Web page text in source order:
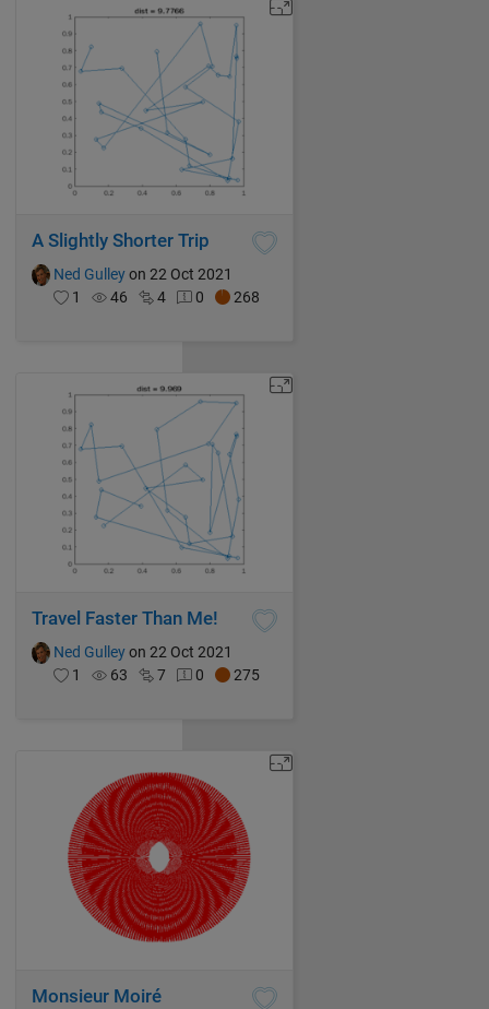
A Slightly Shorter Trip
Ned Gulleyon 22 Oct 2021
1
46 4 0 268
Travel Faster Than Me!
Ned Gulleyon 22 Oct 2021
1
63 7 0 275
Monsieur Moiré